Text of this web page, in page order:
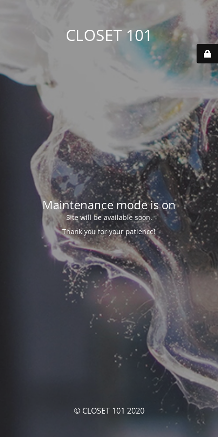
CLOSET 101
Maintenance mode is on
Site will be available soon.
Thank you for your patience!
© CLOSET 101 2020